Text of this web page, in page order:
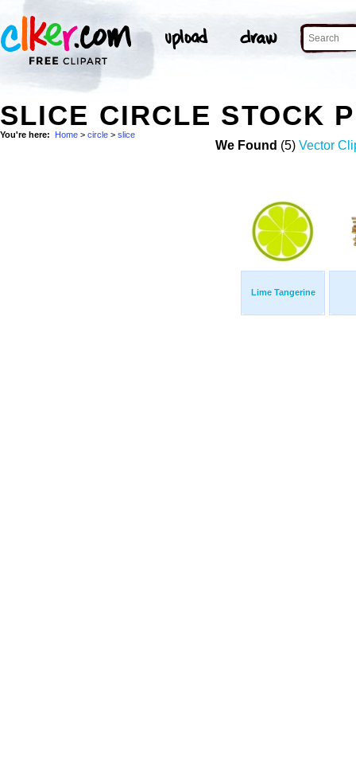
SLICE CIRCLE STOCK
You're here: Home > circle > slice
We Found (5) Vector
Lime Tangerine